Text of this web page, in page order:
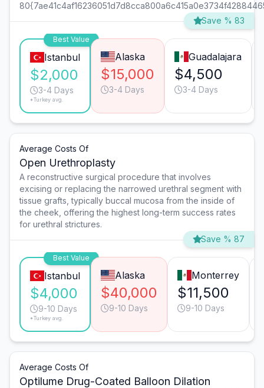
Save % 83
Best Value
Istanbul
$2,000
3-4 Days
*Turkey avg.
Alaska
$15,000
3-4 Days
Guadalajara
$4,500
3-4 Days
Average Costs Of
Open Urethroplasty
A reconstructive surgical procedure that involves
excising or replacing the narrowed urethral segment with
tissue grafts, typically buccal mucosa from the inside of
the cheek, offering the highest long-term success rates
for urethral strictures.
Save % 87
Best Value
Istanbul
$4,000
9-10 Days
*Turkey avg.
Alaska
$40,000
9-10 Days
Monterrey
$11,500
9-10 Days
Average Costs Of
Optilume Drug-Coated Balloon Dilation